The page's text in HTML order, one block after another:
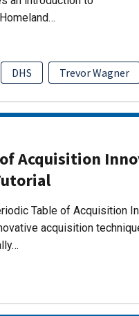
DHS Trevor Wagner
Acquisition
Table of Acquisition
acquisition